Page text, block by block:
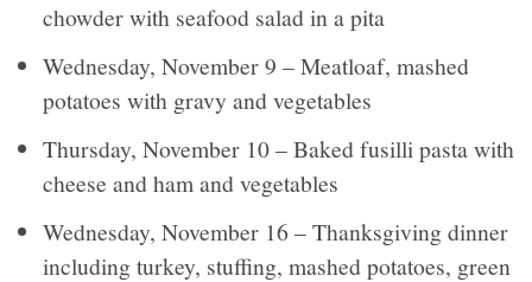
chowder with seafood salad in a pita
Wednesday, November 9 – Meatloaf, mashed
potatoes with gravy and vegetables
Thursday, November 10 – Baked fusilli pasta with
cheese and ham and vegetables
Wednesday, November 16 – Thanksgiving dinner
including turkey, stuffing, mashed potatoes, green